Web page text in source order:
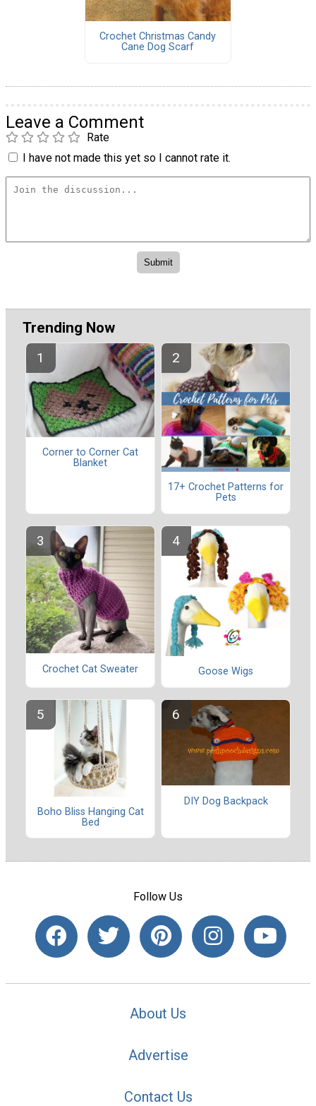
Crochet Christmas Candy
Cane Dog Scarf
Leave a Comment
Rate
I have not made this yet so I cannot rate it.
Trending Now
Corner to Corner Cat
Blanket
17+ Crochet Patterns for
Pets
Crochet Cat Sweater Goose Wigs
Boho Bliss Hanging Cat
Bed
DIY Dog Backpack
Follow Us
About Us
Advertise
Contact Us